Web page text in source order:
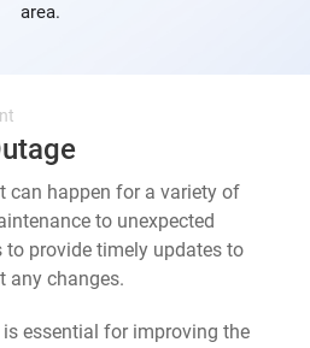
area.
can happen for a variety of
to unexpected
to provide timely updates to
any changes.
essential for improving the